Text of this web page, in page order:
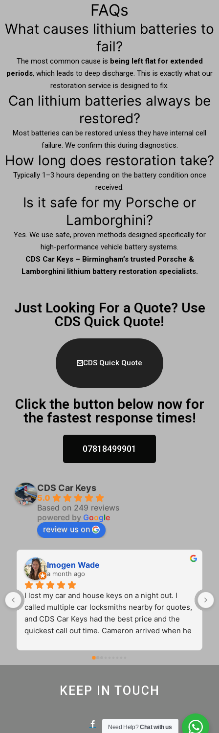
FAQs
What causes lithium batteries to
fail?
The most common cause is being left flat for extended
periods, which leads to deep discharge. This is exactly what our
restoration service is designed to fix.
Can lithium batteries always be
restored?
Most batteries can be restored unless they have internal cell
failure. We confirm this during diagnostics.
How long does restoration take?
Typically 1–3 hours depending on the battery condition once
received.
Is it safe for my Porsche or
Lamborghini?
Yes. We use safe, proven methods designed specifically for
high-performance vehicle battery systems.
CDS Car Keys – Birmingham’s trusted Porsche &
Lamborghini lithium battery restoration specialists.
Just Looking For a Quote? Use
CDS Quick Quote!
CDS Quick Quote
Click the button below now for
the fastest response times!
07818499901
CDS Car Keys
5.0
Based on 249 reviews
powered by Google
review us on
Imogen Wade
a month ago
I lost my car and house keys on a night out. I
called multiple car locksmiths nearby for quotes,
and CDS Car Keys had the best price and the
quickest call out time. Cameron arrived when he
polite and efficient. (Hopefully I never lose my
car keys to the streets of Birmingham again, but
Thank you.KEEP IN TOUCH
Need Help?Chat with us